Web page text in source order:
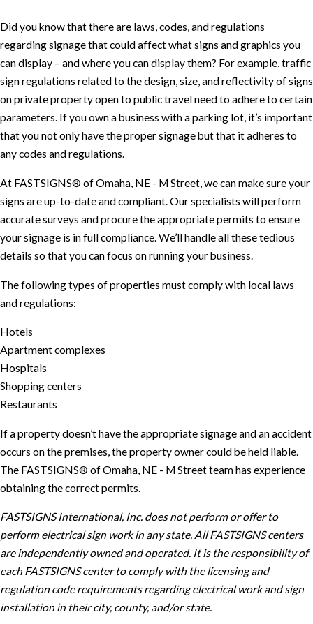
Did you know that there are laws, codes, and regulations
regarding signage that could affect what signs and graphics you
can display – and where you can display them? For example, traffic
sign regulations related to the design, size, and reflectivity of signs
on private property open to public travel need to adhere to certain
parameters. If you own a business with a parking lot, it’s important
that you not only have the proper signage but that it adheres to
any codes and regulations.
At FASTSIGNS® of Omaha, NE - M Street, we can make sure your
signs are up-to-date and compliant. Our specialists will perform
accurate surveys and procure the appropriate permits to ensure
your signage is in full compliance. We’ll handle all these tedious
details so that you can focus on running your business.
The following types of properties must comply with local laws
and regulations:
Hotels
Apartment complexes
Hospitals
Shopping centers
Restaurants
If a property doesn’t have the appropriate signage and an accident
occurs on the premises, the property owner could be held liable.
The FASTSIGNS® of Omaha, NE - M Street team has experience
obtaining the correct permits.
FASTSIGNS International, Inc. does not perform or offer to
perform electrical sign work in any state. All FASTSIGNS centers
are independently owned and operated. It is the responsibility of
each FASTSIGNS center to comply with the licensing and
regulation code requirements regarding electrical work and sign
installation in their city, county, and/or state.